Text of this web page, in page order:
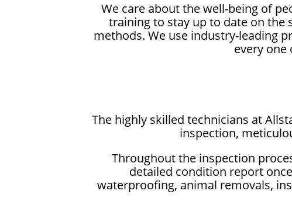
We care about the well-being of
training to stay up to date on the
methods. We use industry-leading
every
The highly skilled technicians at
inspection,
Throughout the inspection
detailed condition report
waterproofing, animal removals,